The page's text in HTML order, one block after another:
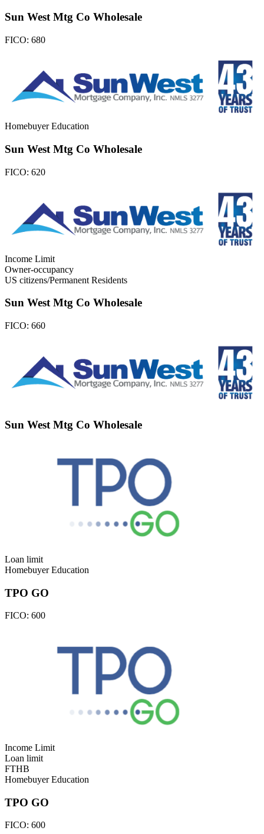
Sun West Mtg Co Wholesale
FICO: 680
Homebuyer Education
Sun West Mtg Co Wholesale
FICO: 620
Income Limit
Owner-occupancy
US citizens/Permanent Residents
Sun West Mtg Co Wholesale
FICO: 660
Sun West Mtg Co Wholesale
Loan limit
Homebuyer Education
TPO GO
FICO: 600
Income Limit
Loan limit
FTHB
Homebuyer Education
TPO GO
FICO: 600